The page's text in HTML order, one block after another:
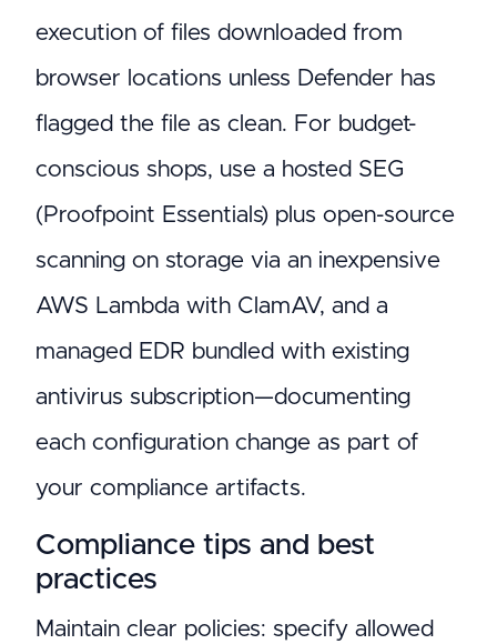
execution of files downloaded from
browser locations unless Defender has
flagged the file as clean. For budget-
conscious shops, use a hosted SEG
(Proofpoint Essentials) plus open-source
scanning on storage via an inexpensive
AWS Lambda with ClamAV, and a
managed EDR bundled with existing
antivirus subscription—documenting
each configuration change as part of
your compliance artifacts.
Compliance tips and best
practices
Maintain clear policies: specify allowed